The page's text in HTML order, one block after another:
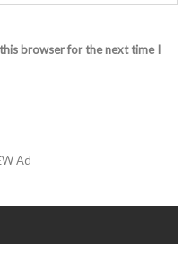
browser for the next time I